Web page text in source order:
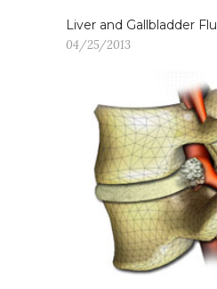
Liver and Gallbladder
04/25/2013